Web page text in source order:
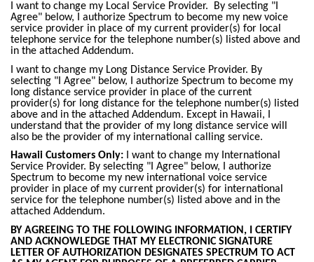
I want to change my Local Service Provider. By selecting "I
Agree" below, I authorize Spectrum to become my new voice
service provider in place of my current provider(s) for local
telephone service for the telephone number(s) listed above and
in the attached Addendum.
I want to change my Long Distance Service Provider. By
selecting "I Agree" below, I authorize Spectrum to become my
long distance service provider in place of the current
provider(s) for long distance for the telephone number(s) listed
above and in the attached Addendum. Except in Hawaii, I
understand that the provider of my long distance service will
also be the provider of my international calling service.
Hawaii Customers Only: I want to change my International
Service Provider. By selecting "I Agree" below, I authorize
Spectrum to become my new international voice service
provider in place of my current provider(s) for international
service for the telephone number(s) listed above and in the
attached Addendum.
BY AGREEING TO THE FOLLOWING INFORMATION, I CERTIFY
AND ACKNOWLEDGE THAT MY ELECTRONIC SIGNATURE
LETTER OF AUTHORIZATION DESIGNATES SPECTRUM TO ACT